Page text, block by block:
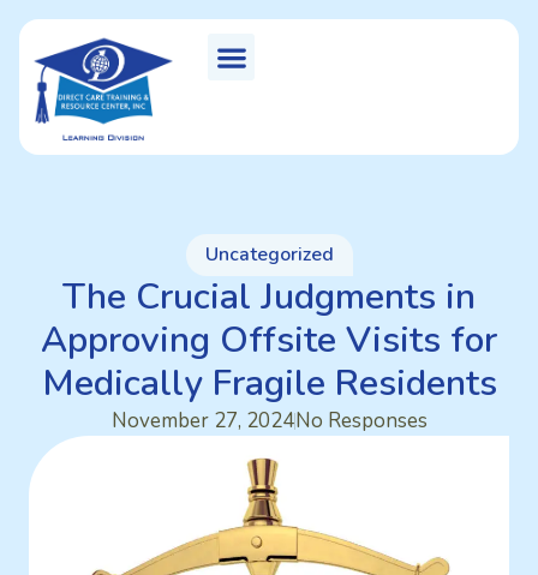
Uncategorized
The Crucial Judgments in
Approving Offsite Visits for
Medically Fragile Residents
November 27, 2024No Responses